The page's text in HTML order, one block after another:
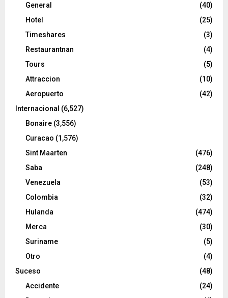
General
(40)
Hotel
(25)
Timeshares
(3)
Restaurantnan
(4)
Tours
(5)
Attraccion
(10)
Aeropuerto
(42)
Internacional (6,527)
Bonaire (3,556)
Curacao (1,576)
Sint Maarten
(476)
Saba
(248)
Venezuela
(53)
Colombia
(32)
Hulanda
(474)
Merca
(30)
Suriname
(5)
Otro
(4)
Suceso
(48)
Accidente
(24)